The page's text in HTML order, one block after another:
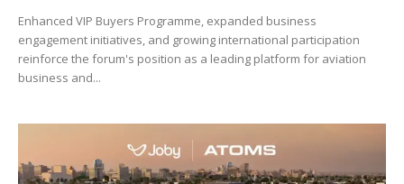
Enhanced VIP Buyers Programme, expanded business
engagement initiatives, and growing international participation
reinforce the forum's position as a leading platform for aviation
business and...